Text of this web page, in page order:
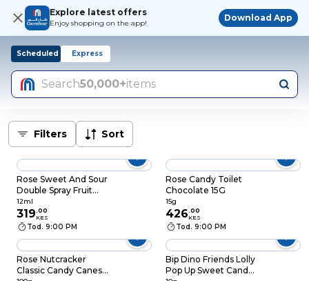
Explore latest offers
Enjoy shopping on the app!
Download App
Scheduled Express
Search50,000+items
Filters Sort
Rose Sweet And Sour
Double Spray Fruit
Candy Spray 12ml
12ml
319.00
KES
Tod. 9:00 PM
Rose Candy Toilet
Chocolate 15G
15g
426.00
KES
Tod. 9:00 PM
Rose Nutcracker
Classic Candy Canes
Bip Dino Friends Lolly
Pop Up Sweet Candy